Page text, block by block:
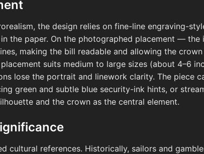
the design relies on fine-line engraving-
the paper. On the photographed placement —
making the bill readable and allowing the
placement suits medium to large sizes (about 4–6
lose the portrait and linework clarity. The piece
green and subtle blue security-ink hints, or
and the crown as the central element.
cultural references. Historically, sailors and